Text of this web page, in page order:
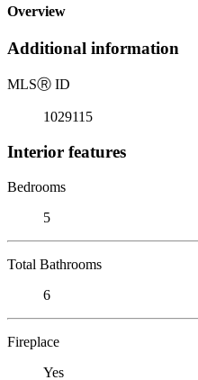
Overview
Additional information
MLSⓇ ID
1029115
Interior features
Bedrooms
5
Total Bathrooms
6
Fireplace
Yes